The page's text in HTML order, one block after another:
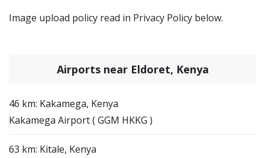
Image upload policy read in Privacy Policy below.
Airports near Eldoret, Kenya
46 km: Kakamega, Kenya
Kakamega Airport ( GGM HKKG )
63 km: Kitale, Kenya